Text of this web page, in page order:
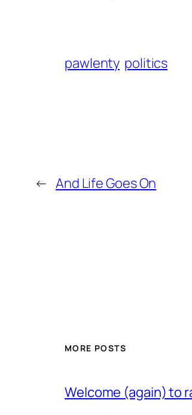
pawlenty politics
← And Life Goes On
MORE POSTS
Welcome (again) to